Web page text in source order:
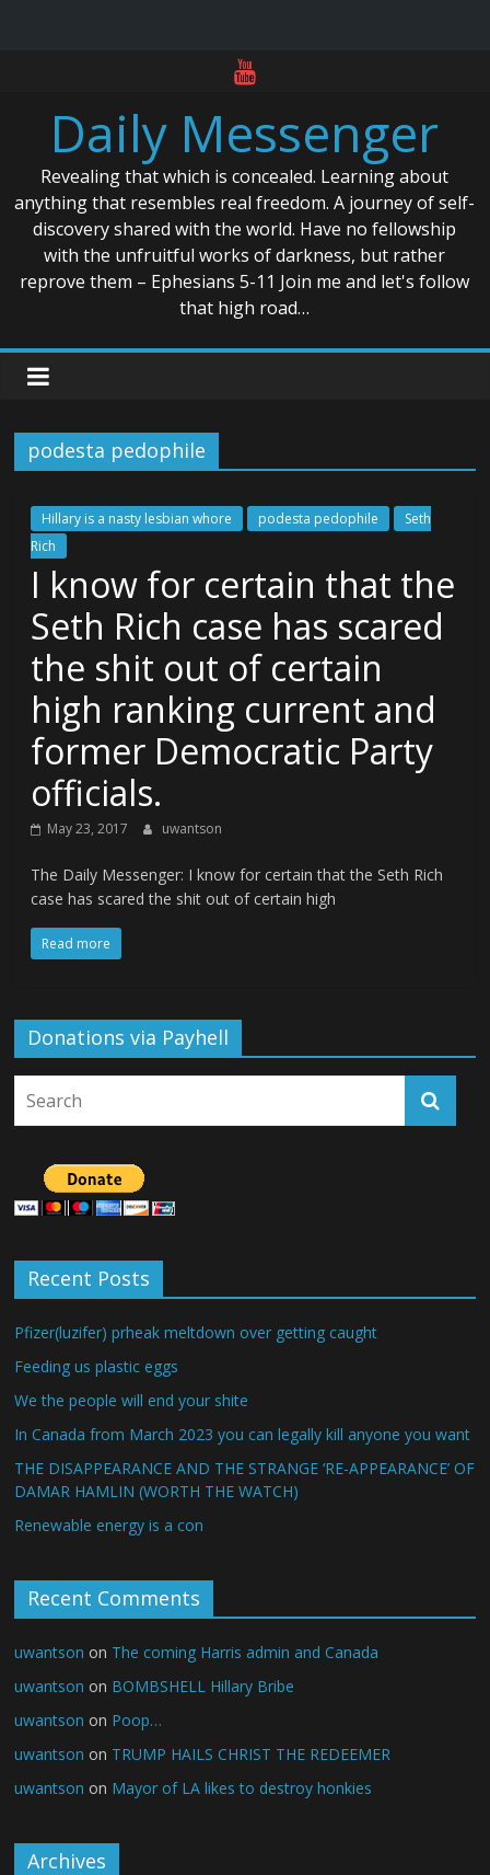
contentDaily Messenger
Revealing that which is concealed. Learning about
anything that resembles real freedom. A journey of self-
discovery shared with the world. Have no fellowship
with the unfruitful works of darkness, but rather
reprove them – Ephesians 5-11 Join me and let's follow
that high road…
podesta pedophile
Hillary is a nasty lesbian whore podesta pedophile
Seth
Rich
I know for certain that the
Seth Rich case has scared
the shit out of certain
high ranking current and
former Democratic Party
officials.
May 23, 2017 uwantson
The Daily Messenger: I know for certain that the Seth Rich
case has scared the shit out of certain high
Read more
Donations via Payhell
Recent Posts
Pfizer(luzifer) prheak meltdown over getting caught
Feeding us plastic eggs
We the people will end your shite
In Canada from March 2023 you can legally kill anyone you want
THE DISAPPEARANCE AND THE STRANGE ‘RE-APPEARANCE’ OF
DAMAR HAMLIN (WORTH THE WATCH)
Renewable energy is a con
Recent Comments
uwantson on The coming Harris admin and Canada
uwantson on BOMBSHELL Hillary Bribe
uwantson on Poop…
uwantson on TRUMP HAILS CHRIST THE REDEEMER
uwantson on Mayor of LA likes to destroy honkies
Archives